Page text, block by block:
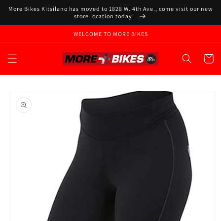
Skip to
More Bikes Kitsilano has moved to 1828 W. 4th Ave., come visit our new
store location today!
WELCOME TO MORE BIKES
Cart
product
information